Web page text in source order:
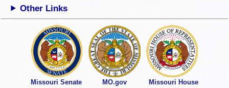
Other Links
Missouri Senate MO.gov Missouri House